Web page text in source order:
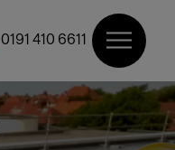
0191 410 6611